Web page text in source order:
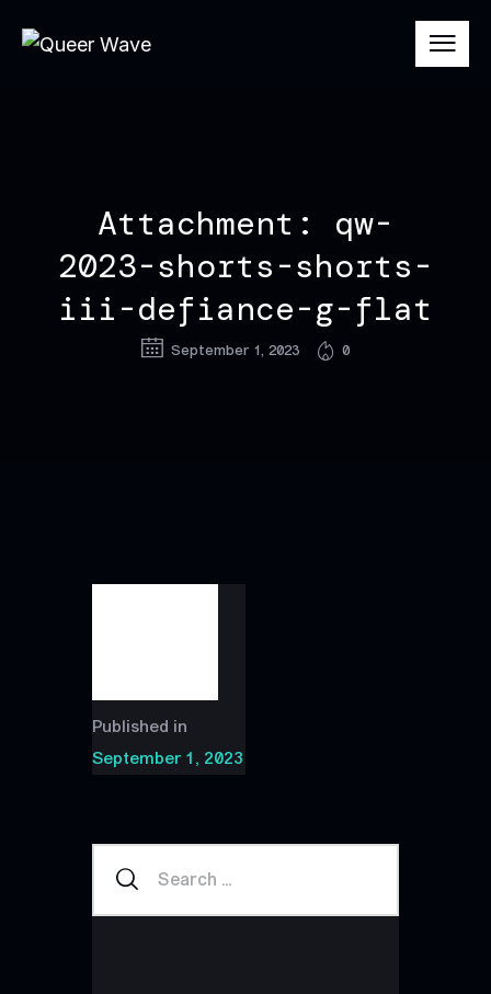
Attachment: qw-
2023-shorts-shorts-
iii-defiance-g-flat
September 1, 2023 0
Published in
September 1, 2023